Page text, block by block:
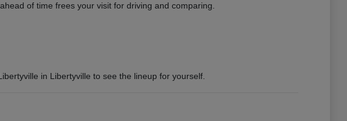
of time frees your visit for driving and comparing.
in Libertyville to see the lineup for yourself.